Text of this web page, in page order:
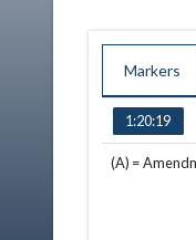
Markers
TIME NAME
1:20:19
(A) =